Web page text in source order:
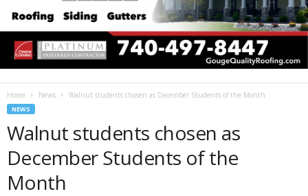
Home News Walnut students chosen as December Students of the Month
NEWS
Walnut students chosen as
December Students of the
Month